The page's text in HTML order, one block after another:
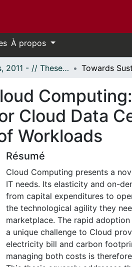
À propos
- Thèses, 2011 - // Theses, 2011 -
Cloud Data
Workloads
Résumé
Cloud Computing presents a
IT needs. Its elasticity and on-
from capital expenditures to
the technological agility they
marketplace. The rapid
a unique challenge to Cloud
electricity bill and carbon
managing both costs is